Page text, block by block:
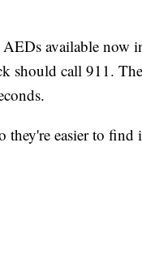
available now
should call 911. The
they're easier to find